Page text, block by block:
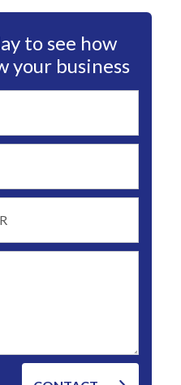
to see how
your business